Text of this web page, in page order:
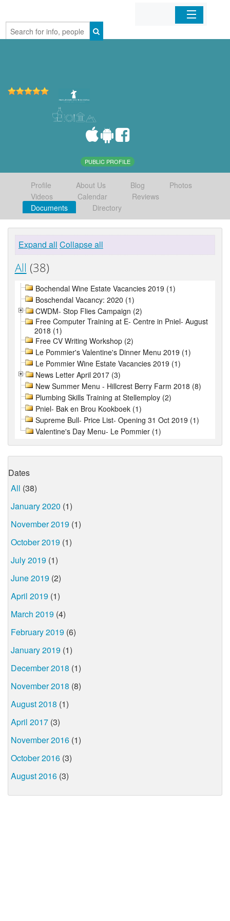
Home
PUBLIC PROFILE
Profile About Us Blog
Photos
Videos
Calendar
Reviews
Documents
Directory
Expand all Collapse all
All (38)
Bochendal Wine Estate Vacancies 2019 (1)
Boschendal Vacancy: 2020 (1)
CWDM- Stop Flies Campaign (2)
Free Computer Training at E- Centre in Pniel- August
2018 (1)
Free CV Writing Workshop (2)
Le Pommier's Valentine's Dinner Menu 2019 (1)
Le Pommier Wine Estate Vacancies 2019 (1)
News Letter April 2017 (3)
New Summer Menu - Hillcrest Berry Farm 2018 (8)
Plumbing Skills Training at Stellemploy (2)
Pniel- Bak en Brou Kookboek (1)
Supreme Bull- Price List- Opening 31 Oct 2019 (1)
Valentine's Day Menu- Le Pommier (1)
Dates
All (38)
January 2020 (1)
November 2019 (1)
October 2019 (1)
July 2019 (1)
June 2019 (2)
April 2019 (1)
March 2019 (4)
February 2019 (6)
January 2019 (1)
December 2018 (1)
November 2018 (8)
August 2018 (1)
April 2017 (3)
November 2016 (1)
October 2016 (3)
August 2016 (3)